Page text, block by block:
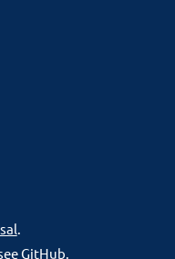
.
GitHub.